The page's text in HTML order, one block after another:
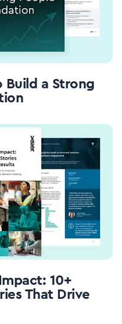
Build a Strong
10+
That Drive